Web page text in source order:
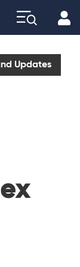
Updates